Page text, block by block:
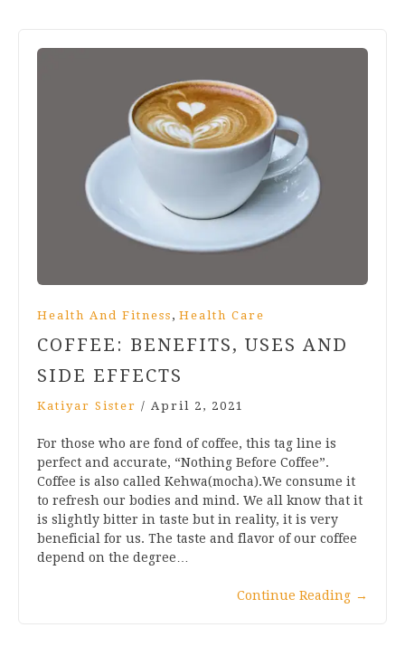
Health And Fitness , Health Care
COFFEE: BENEFITS, USES AND
SIDE EFFECTS
Katiyar Sister / April 2, 2021
For those who are fond of coffee, this tag line is
perfect and accurate, “Nothing Before Coffee”.
Coffee is also called Kehwa(mocha).We consume it
to refresh our bodies and mind. We all know that it
is slightly bitter in taste but in reality, it is very
beneficial for us. The taste and flavor of our coffee
depend on the degree…
Continue Reading →